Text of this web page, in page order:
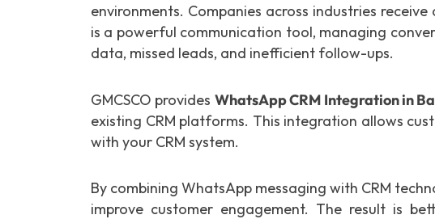
environments. Companies across industries
is a powerful communication tool, managing
data, missed leads, and inefficient follow-ups.
GMCSCO provides WhatsApp CRM Integration in
existing CRM platforms. This integration allows
with your CRM system.
By combining WhatsApp messaging with CRM
improve customer engagement. The result is